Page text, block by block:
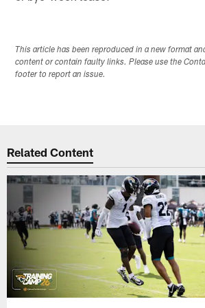
This article has been reproduced in a new format
content or contain faulty links. Please use the
footer to report an issue.
Related Content